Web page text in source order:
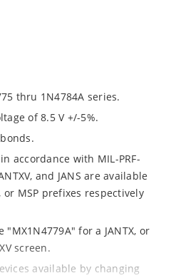
thru 1N4784A series.
of 8.5 V +/-5%.
accordance with MIL-PRF-
and JANS are available
or MSP prefixes respectively
"MX1N4779A" for a JANTX, or
screen.
available by changing